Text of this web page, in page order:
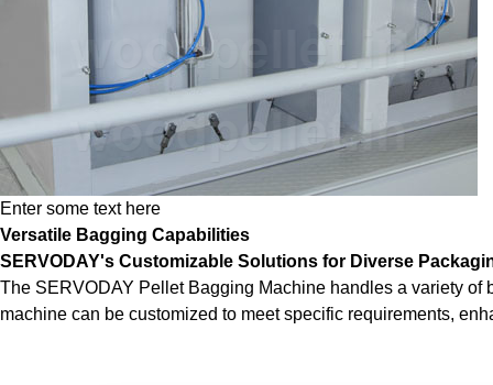
Enter some text here
Versatile Bagging Capabilities
SERVODAY's Customizable Solutions for Diverse
The SERVODAY Pellet Bagging Machine handles a variety of
machine can be customized to meet specific requirements,